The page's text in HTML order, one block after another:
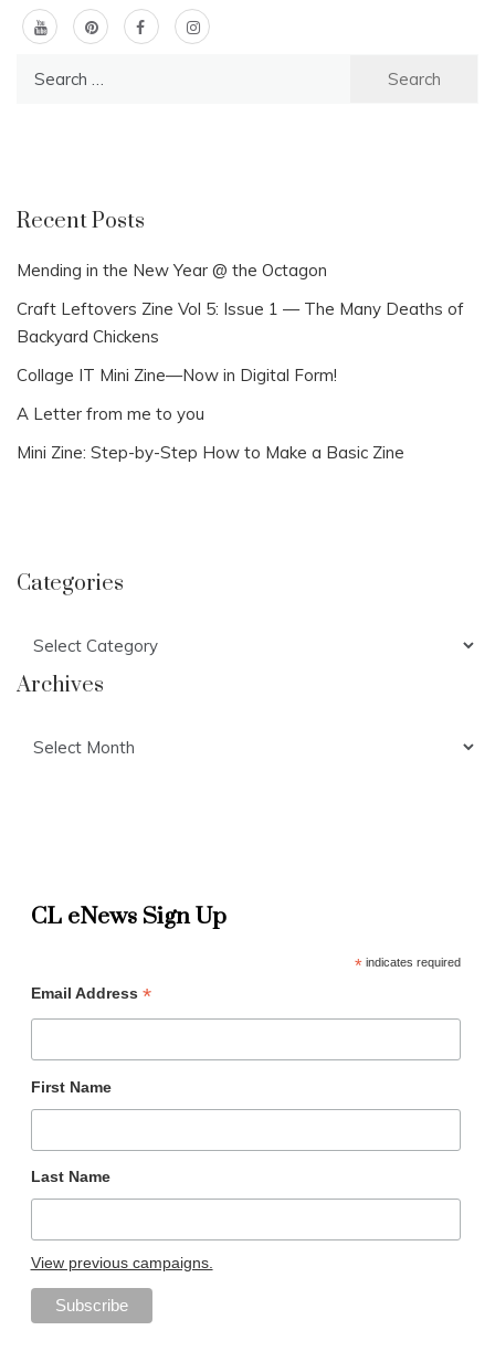
Recent Posts
Mending in the New Year @ the Octagon
Craft Leftovers Zine Vol 5: Issue 1 — The Many Deaths of
Backyard Chickens
Collage IT Mini Zine—Now in Digital Form!
A Letter from me to you
Mini Zine: Step-by-Step How to Make a Basic Zine
Categories
Archives
CL eNews Sign Up
*indicates required
Email Address *
First Name
Last Name
View previous campaigns.